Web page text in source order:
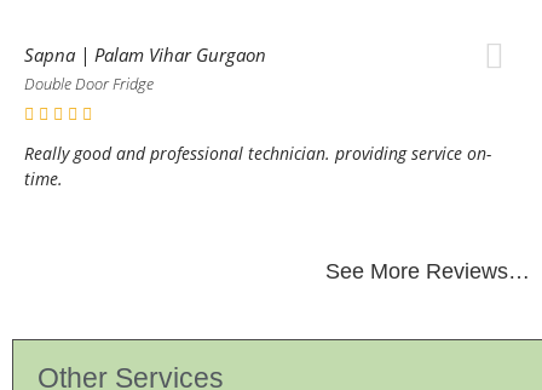
Sapna | Palam Vihar Gurgaon
Double Door Fridge
Really good and professional technician. providing service on-
time.
See More Reviews…
Other Services